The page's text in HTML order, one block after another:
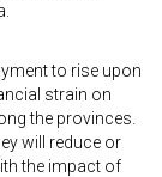
to rise upon
strain on
the provinces.
will reduce or
the impact of